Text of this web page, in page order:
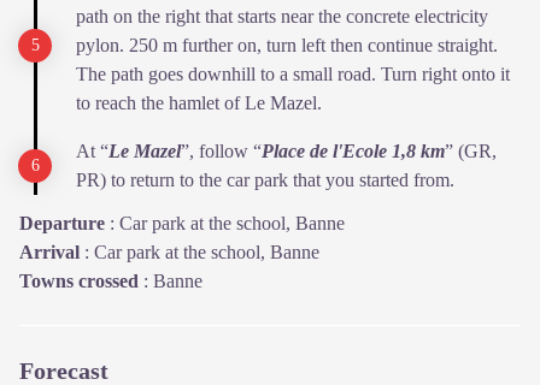
path on the right that starts near the concrete electricity
pylon. 250 m further on, turn left then continue straight.
The path goes downhill to a small road. Turn right onto it
to reach the hamlet of Le Mazel.
At “Le Mazel”, follow “Place de l'Ecole 1,8 km” (GR,
PR) to return to the car park that you started from.
Departure : Car park at the school, Banne
Arrival : Car park at the school, Banne
Towns crossed : Banne
Forecast